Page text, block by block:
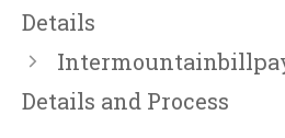
Details
Details and Process